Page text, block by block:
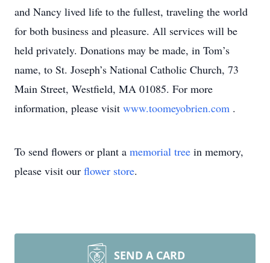
and Nancy lived life to the fullest, traveling the world
for both business and pleasure. All services will be
held privately. Donations may be made, in Tom’s
name, to St. Joseph’s National Catholic Church, 73
Main Street, Westfield, MA 01085. For more
information, please visit www.toomeyobrien.com .
To send flowers or plant a memorial tree in memory,
please visit our flower store.
SEND A CARD